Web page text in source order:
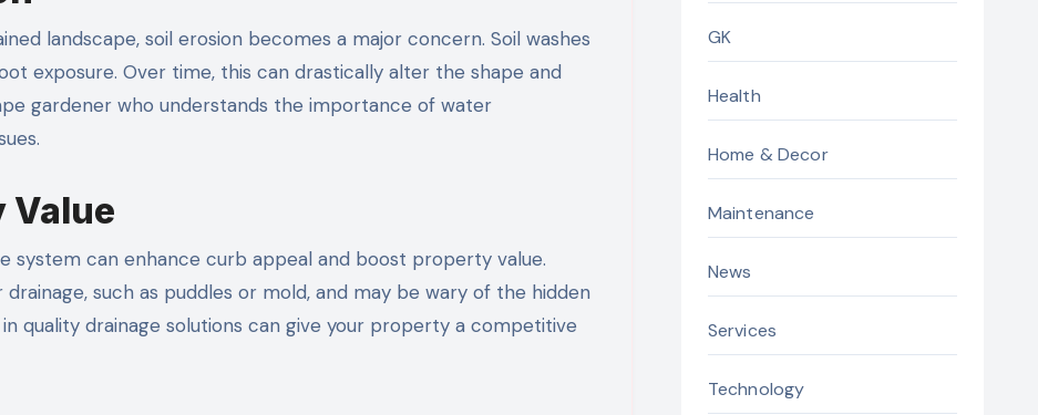
landscape, soil erosion becomes a major concern. Soil washes
exposure. Over time, this can drastically alter the shape and
gardener who understands the importance of water
Value
system can enhance curb appeal and boost property value.
such as puddles or mold, and may be wary of the hidden
quality drainage solutions can give your property a competitive
GK
Health
Home & Decor
Maintenance
News
Services
Technology